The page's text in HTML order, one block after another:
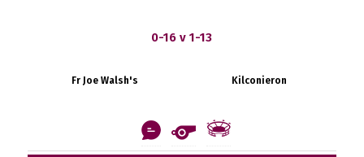
0-16 v 1-13
Fr Joe Walsh's Kilconieron